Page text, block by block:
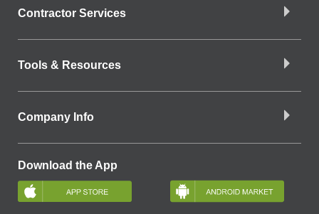
Contractor Services
Tools & Resources
Company Info
Download the App